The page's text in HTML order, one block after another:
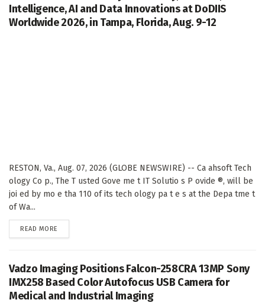
Intelligence, AI and Data Innovations at DoDIIS
Worldwide 2026, in Tampa, Florida, Aug. 9-12
RESTON, Va., Aug. 07, 2026 (GLOBE NEWSWIRE) -- Ca ahsoft Tech
ology Co p., The T usted Gove me t IT Solutio s P ovide ®, will be
joi ed by mo e tha 110 of its tech ology pa t e s at the Depa tme t
of Wa...
READ MORE
Vadzo Imaging Positions Falcon-258CRA 13MP Sony
IMX258 Based Color Autofocus USB Camera for
Medical and Industrial Imaging